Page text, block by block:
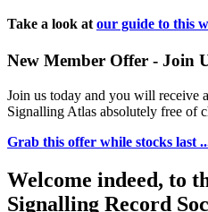
Take a look at our guide to this
New Member Offer - Join
Join us today and you will receive
Signalling Atlas absolutely free of
Grab this offer while stocks last
Welcome indeed, to
Signalling Record